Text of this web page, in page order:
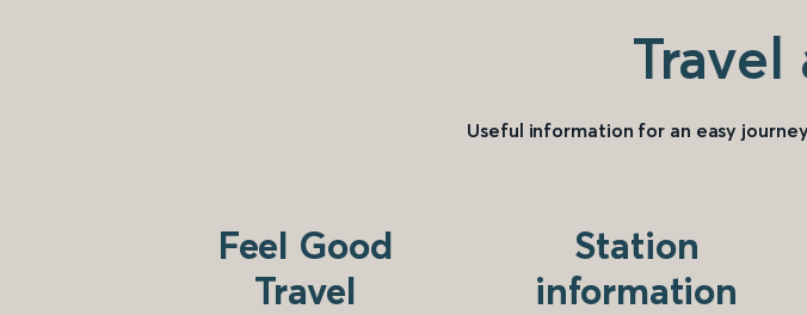
Useful information for an easy
Feel Good
Travel
Station
information